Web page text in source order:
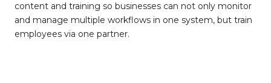
content and training so businesses can not only monitor
and manage multiple workflows in one system, but train
employees via one partner.